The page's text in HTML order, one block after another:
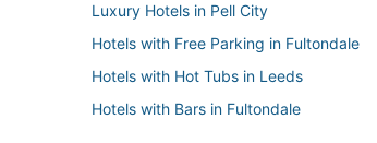
Luxury Hotels in Pell City
Hotels with Free Parking in Fultondale
Hotels with Hot Tubs in Leeds
Hotels with Bars in Fultondale